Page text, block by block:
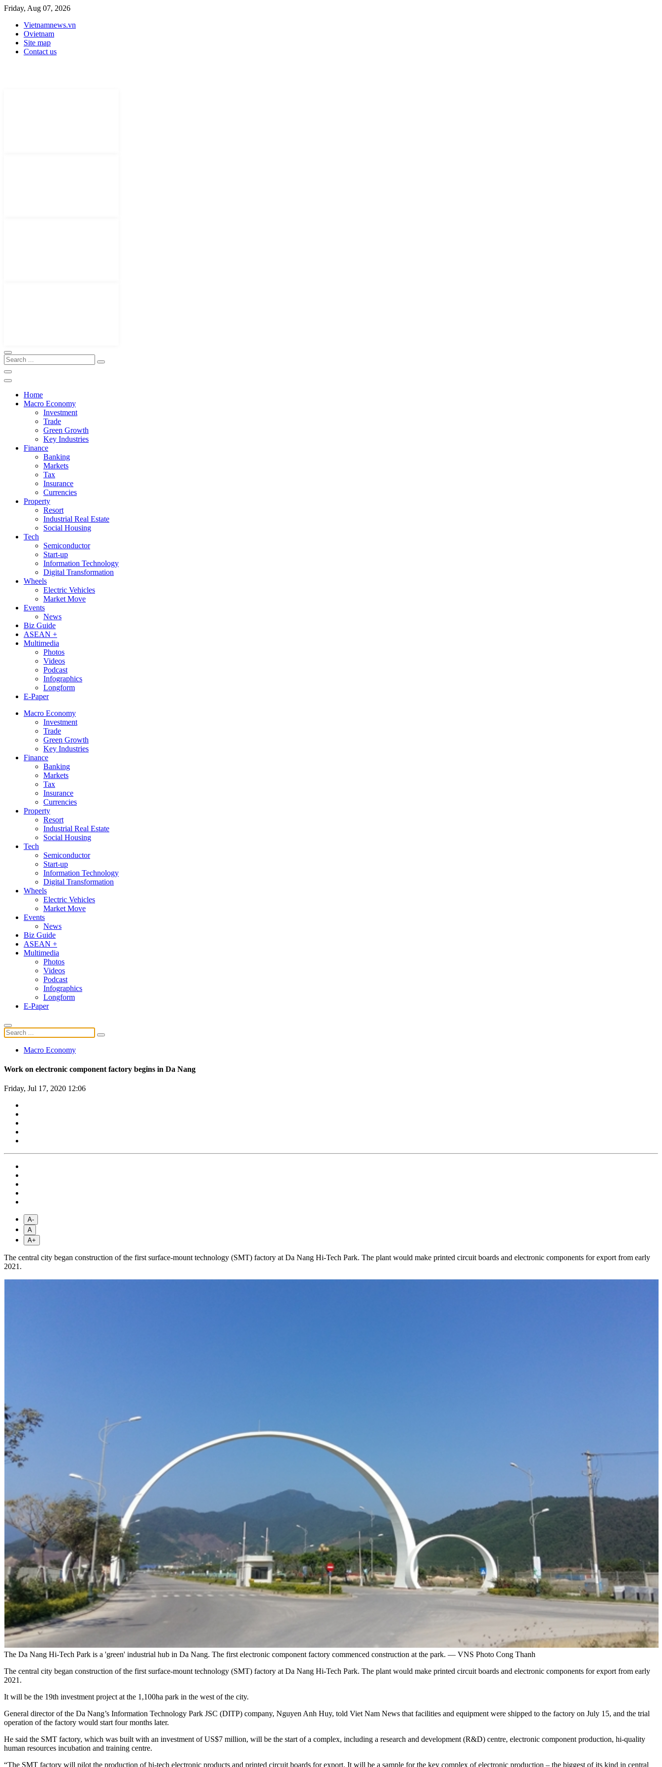
Friday, Aug 07, 2026
Vietnamnews.vn
Ovietnam
Site map
Contact us
Home
Macro Economy
Investment
Trade
Green Growth
Key Industries
Finance
Banking
Markets
Tax
Insurance
Currencies
Property
Resort
Industrial Real Estate
Social Housing
Tech
Semiconductor
Start-up
Information Technology
Digital Transformation
Wheels
Electric Vehicles
Market Move
Events
News
Biz Guide
ASEAN +
Multimedia
Photos
Videos
Podcast
Infographics
Longform
E-Paper
Macro Economy
Investment
Trade
Green Growth
Key Industries
Finance
Banking
Markets
Tax
Insurance
Currencies
Property
Resort
Industrial Real Estate
Social Housing
Tech
Semiconductor
Start-up
Information Technology
Digital Transformation
Wheels
Electric Vehicles
Market Move
Events
News
Biz Guide
ASEAN +
Multimedia
Photos
Videos
Podcast
Infographics
Longform
E-Paper
Macro Economy
Work on electronic component factory begins in Da Nang
Friday, Jul 17, 2020 12:06
A-
A
A+
The central city began construction of the first surface-mount technology (SMT) factory at Da Nang Hi-Tech Park. The plant would make printed circuit boards and electronic components for export from early
2021.
The Da Nang Hi-Tech Park is a 'green' industrial hub in Da Nang. The first electronic component factory commenced construction at the park. — VNS Photo Cong Thanh
The central city began construction of the first surface-mount technology (SMT) factory at Da Nang Hi-Tech Park. The plant would make printed circuit boards and electronic components for export from early
2021.
It will be the 19th investment project at the 1,100ha park in the west of the city.
General director of the Da Nang’s Information Technology Park JSC (DITP) company, Nguyen Anh Huy, told Viet Nam News that facilities and equipment were shipped to the factory on July 15, and the trial
operation of the factory would start four months later.
He said the SMT factory, which was built with an investment of US$7 million, will be the start of a complex, including a research and development (R&D) centre, electronic component production, hi-quality
human resources incubation and training centre.
“The SMT factory will pilot the production of hi-tech electronic products and printed circuit boards for export. It will be a sample for the key complex of electronic production – the biggest of its kind in central